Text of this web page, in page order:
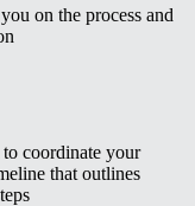
on the process and
coordinate your
that outlines